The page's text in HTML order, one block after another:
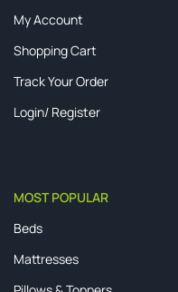
My Account
Shopping Cart
Track Your Order
Login/ Register
MOST POPULAR
Beds
Mattresses